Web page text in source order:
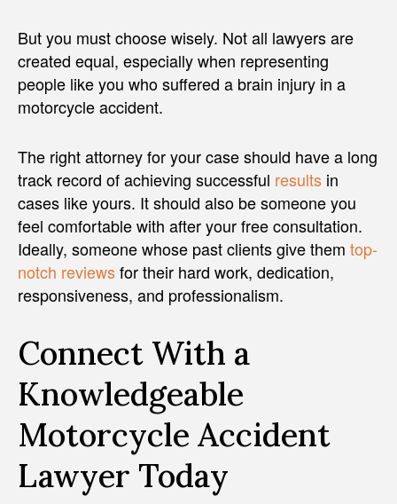
But you must choose wisely. Not all lawyers are
created equal, especially when representing
people like you who suffered a brain injury in a
motorcycle accident.
The right attorney for your case should have a long
track record of achieving successful results in
cases like yours. It should also be someone you
feel comfortable with after your free consultation.
Ideally, someone whose past clients give them top-
notch reviewsfor their hard work, dedication,
responsiveness, and professionalism.
Connect With a
Knowledgeable
Motorcycle Accident
Lawyer Today